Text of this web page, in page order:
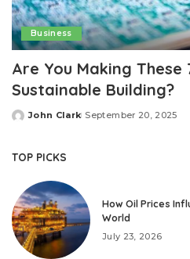
Business
Are You Making
Sustainable Building?
Posted
John Clark September 20, 2025
TOP PICKS
How Oil Prices
World
July 23, 2026